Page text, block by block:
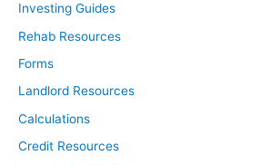
Investing Guides
Rehab Resources
Forms
Landlord Resources
Calculations
Credit Resources